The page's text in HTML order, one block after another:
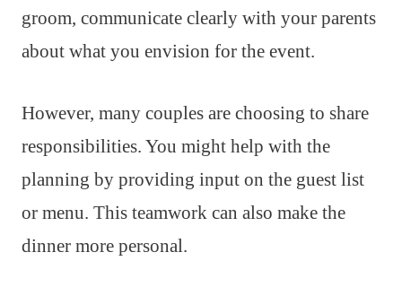
groom, communicate clearly with your parents
about what you envision for the event.
However, many couples are choosing to share
responsibilities. You might help with the
planning by providing input on the guest list
or menu. This teamwork can also make the
dinner more personal.